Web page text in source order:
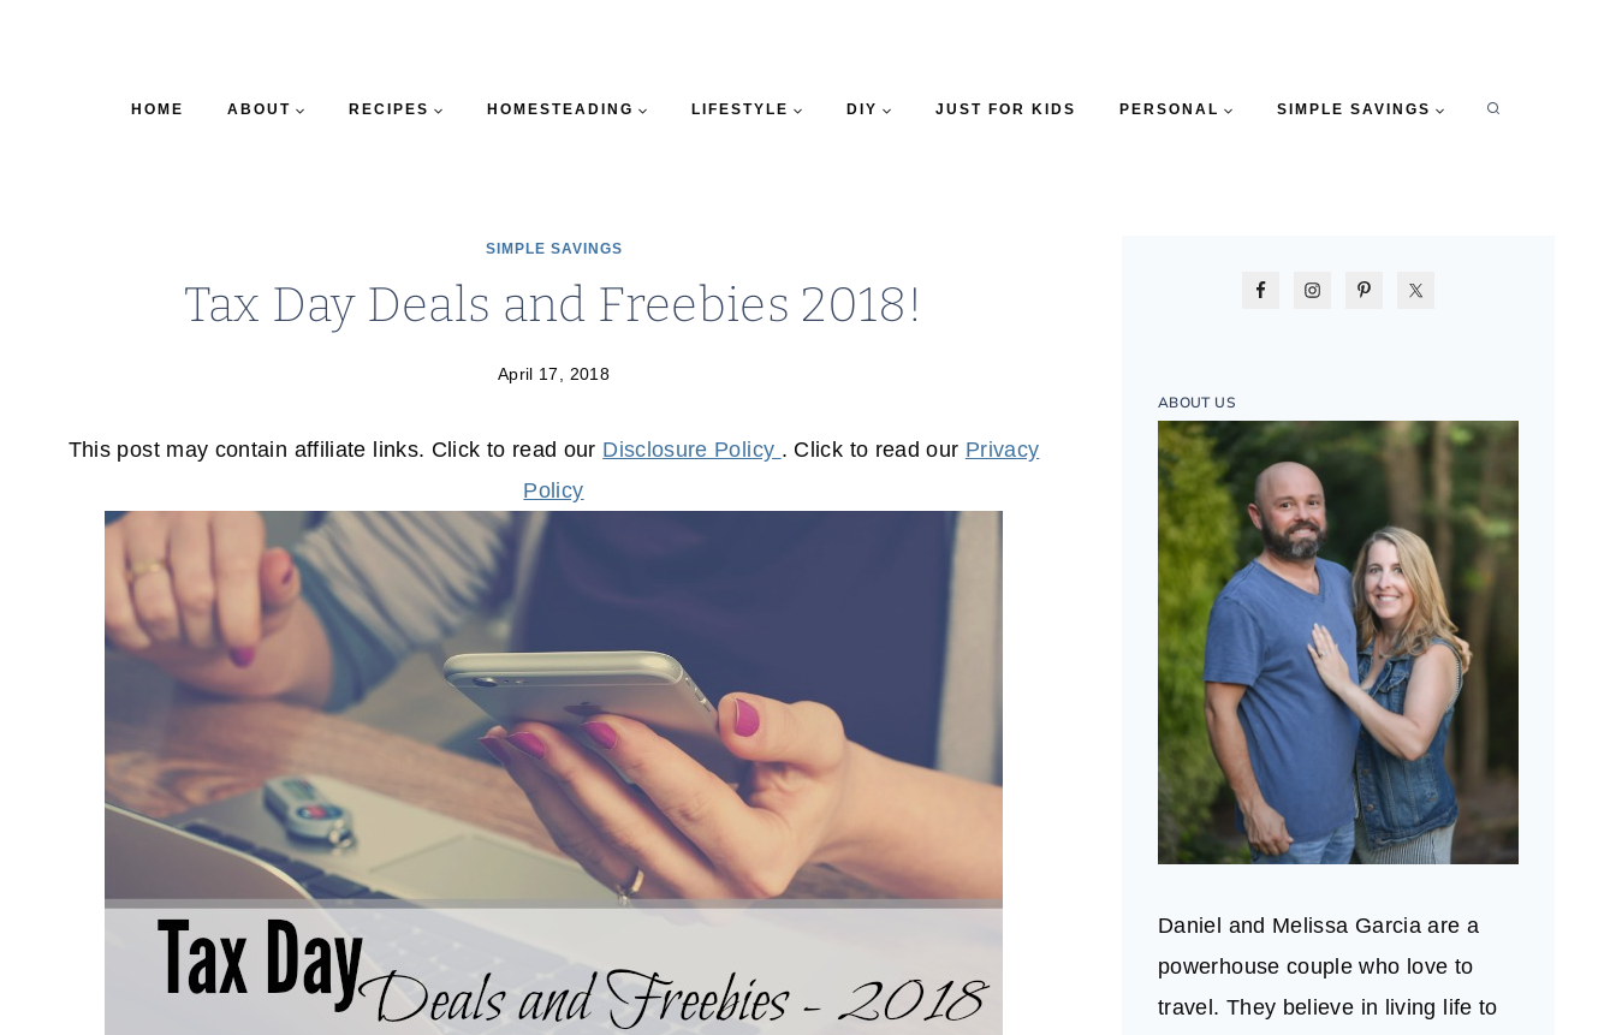
HOME ABOUT RECIPES HOMESTEADING LIFESTYLE DIY JUST FOR KIDS PERSONAL SIMPLE SAVINGS
SIMPLE SAVINGS
Tax Day Deals and Freebies 2018!
April 17, 2018
This post may contain affiliate links. Click to read our Disclosure Policy . Click to read our Privacy
Policy
ABOUT US
Daniel and Melissa Garcia are a
powerhouse couple who love to
travel. They believe in living life to